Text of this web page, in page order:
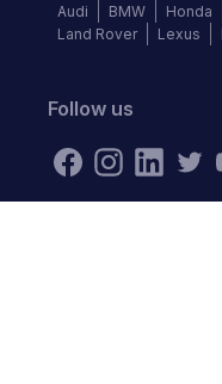
Audi BMW Honda
Land Rover
Lexus
Follow us